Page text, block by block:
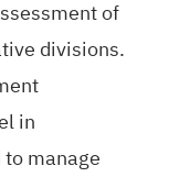
of
divisions.
in
manage